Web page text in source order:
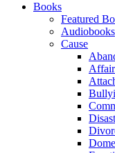
Books
Featured
Audiobooks
Cause